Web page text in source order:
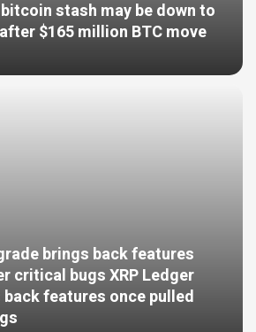
bitcoin stash may be down to
$165 million BTC move
brings back features
critical bugs XRP Ledger
features once pulled